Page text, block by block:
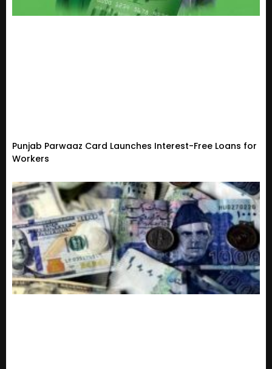
Punjab Parwaaz Card Launches Interest-Free Loans for
Workers